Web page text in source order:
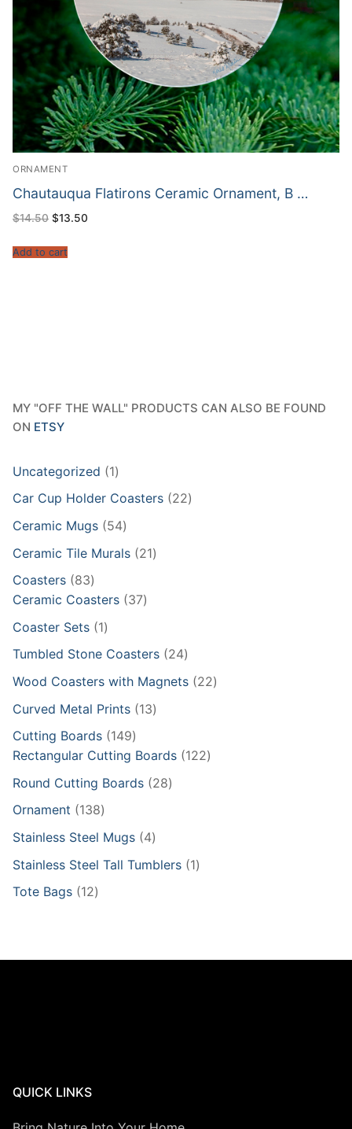
ORNAMENT
Chautauqua Flatirons Ceramic Ornament, B …
$14.50 Original
price
$14.50.
$13.50
Add to cart
MY "OFF THE WALL" PRODUCTS CAN ALSO BE FOUND
ON ETSY
Uncategorized 11
product
Car Cup Holder Coasters 2222
Ceramic Mugs 5454
products
Ceramic Tile Murals 2121
Coasters 8383
products
Ceramic Coasters 3737
Coaster Sets 11
product
Tumbled Stone Coasters 2424
products
Wood Coasters with Magnets 2222
Curved Metal Prints 1313
Cutting Boards 149149
products
Rectangular Cutting Boards 122122
Round Cutting Boards 2828
Ornament 138138
products
Stainless Steel Mugs 44
products
Stainless Steel Tall Tumblers 11
Tote Bags 1212
QUICK LINKS